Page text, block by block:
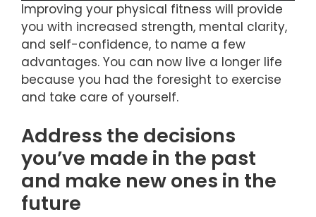
Improving your physical fitness will provide
you with increased strength, mental clarity,
and self-confidence, to name a few
advantages. You can now live a longer life
because you had the foresight to exercise
and take care of yourself.
Address the decisions
you’ve made in the past
and make new ones in the
future